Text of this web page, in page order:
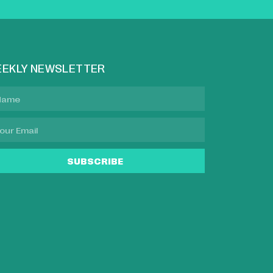
NEWSLETTER
SUBSCRIBE